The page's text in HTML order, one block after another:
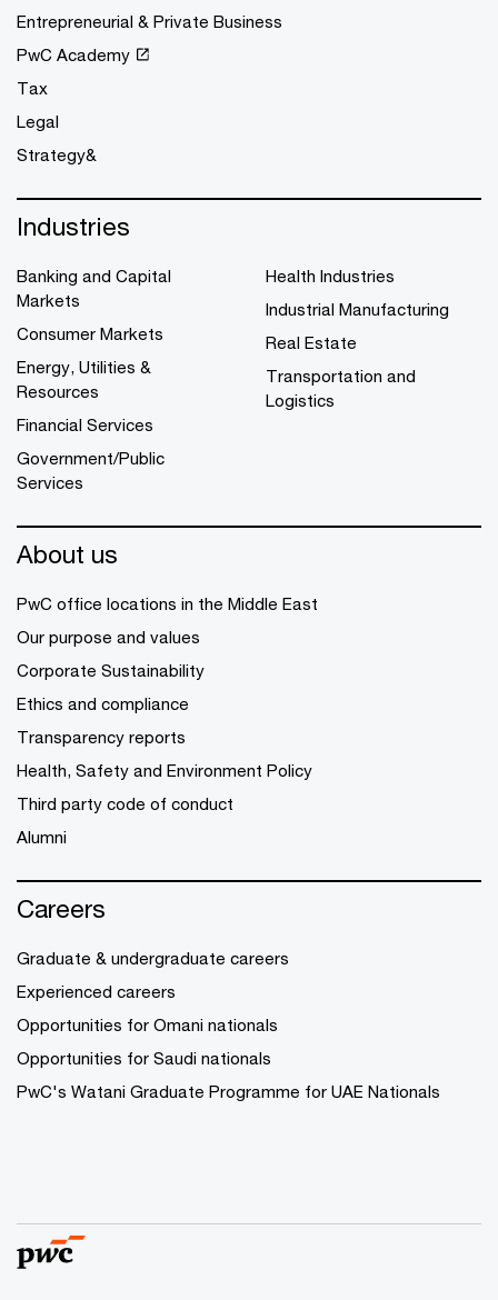
Entrepreneurial & Private Business
PwC Academy
Tax
Legal
Strategy&
Industries
Banking and Capital
Markets
Consumer Markets
Energy, Utilities &
Resources
Financial Services
Government/Public
Services
Health Industries
Industrial Manufacturing
Real Estate
Transportation and
Logistics
About us
PwC office locations in the Middle East
Our purpose and values
Corporate Sustainability
Ethics and compliance
Transparency reports
Health, Safety and Environment Policy
Third party code of conduct
Alumni
Careers
Graduate & undergraduate careers
Experienced careers
Opportunities for Omani nationals
Opportunities for Saudi nationals
PwC's Watani Graduate Programme for UAE Nationals